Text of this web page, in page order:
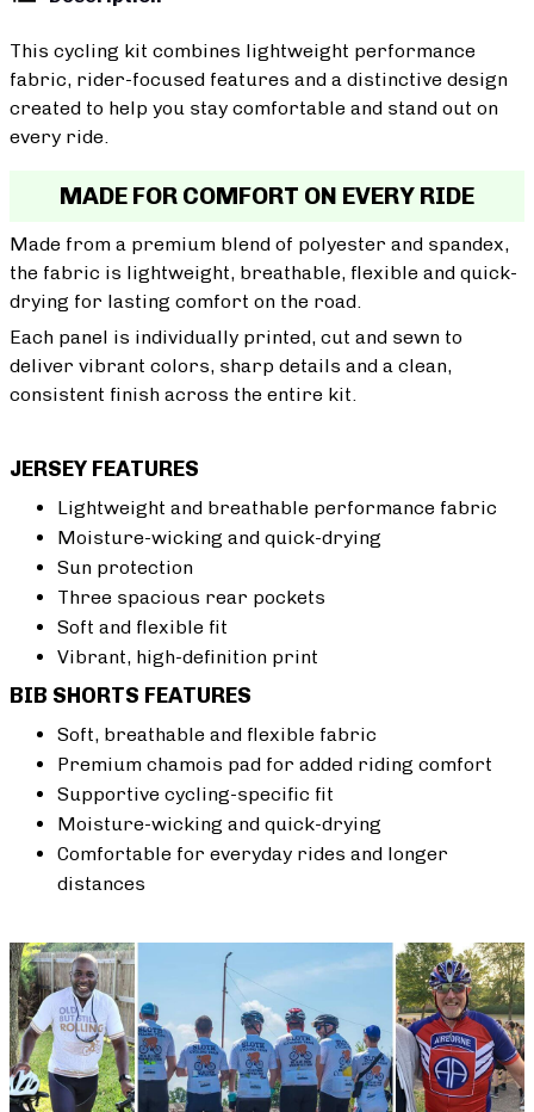
This cycling kit combines lightweight performance
fabric, rider-focused features and a distinctive design
created to help you stay comfortable and stand out on
every ride.
MADE FOR COMFORT ON EVERY RIDE
Made from a premium blend of polyester and spandex,
the fabric is lightweight, breathable, flexible and quick-
drying for lasting comfort on the road.
Each panel is individually printed, cut and sewn to
deliver vibrant colors, sharp details and a clean,
consistent finish across the entire kit.
JERSEY FEATURES
Lightweight and breathable performance fabric
Moisture-wicking and quick-drying
Sun protection
Three spacious rear pockets
Soft and flexible fit
Vibrant, high-definition print
BIB SHORTS FEATURES
Soft, breathable and flexible fabric
Premium chamois pad for added riding comfort
Supportive cycling-specific fit
Moisture-wicking and quick-drying
Comfortable for everyday rides and longer
distances